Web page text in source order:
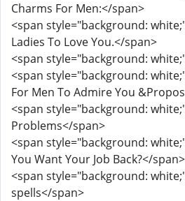
Charms For Men:</span>
<span style="background:
Ladies To Love You.</span>
<span style="background:
<span style="background:
For Men To Admire You
<span style="background:
Problems</span>
<span style="background:
You Want Your Job Back?</span>
<span style="background:
spells</span>